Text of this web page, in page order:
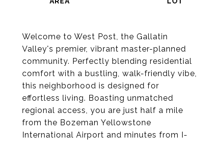
Welcome to West Post, the Gallatin
Valley's premier, vibrant master-planned
community. Perfectly blending residential
comfort with a bustling, walk-friendly vibe,
this neighborhood is designed for
effortless living. Boasting unmatched
regional access, you are just half a mile
from the Bozeman Yellowstone
International Airport and minutes from I-